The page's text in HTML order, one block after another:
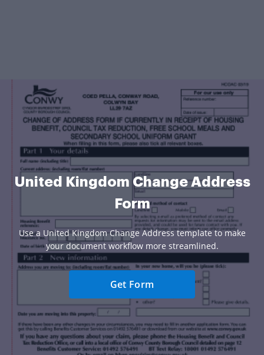
United Kingdom Change Address
Form
Use a United Kingdom Change Address template to make
your document workflow more streamlined.
Get Form